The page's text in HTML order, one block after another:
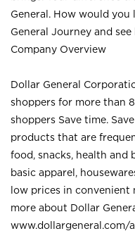
General. How would
General Journey and
Company Overview
Dollar General
shoppers for more than
shoppers Save time.
products that are
food, snacks, health and
basic apparel,
low prices in
more about Dollar
www.dollargeneral.com/